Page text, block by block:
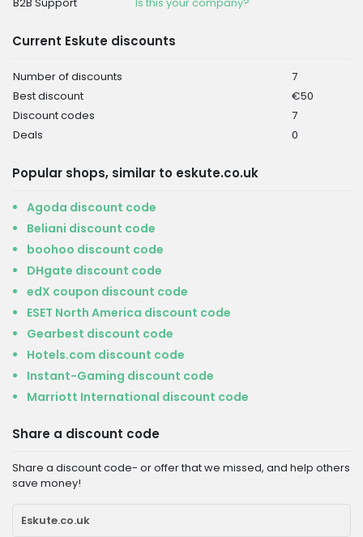
Current Eskute discounts
Number of discounts
7
Best discount
€50
Discount codes
7
Deals
0
Popular shops, similar to eskute.co.uk
Agoda discount code
Beliani discount code
boohoo discount code
DHgate discount code
edX coupon discount code
ESET North America discount code
Gearbest discount code
Hotels.com discount code
Instant-Gaming discount code
Marriott International discount code
Share a discount code
Share a discount code- or offer that we missed, and help others
save money!